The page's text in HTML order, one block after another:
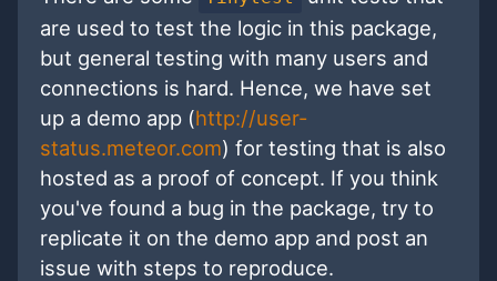
are used to test the logic in this package,
but general testing with many users and
connections is hard. Hence, we have set
up a demo app (http://user-
status.meteor.com) for testing that is also
hosted as a proof of concept. If you think
you've found a bug in the package, try to
replicate it on the demo app and post an
issue with steps to reproduce.